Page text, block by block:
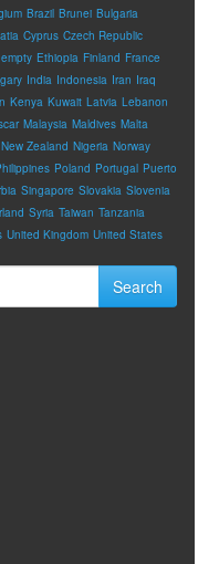
Brazil Brunei Bulgaria
Cyprus Czech Republic
empty Ethiopia Finland France
India Indonesia Iran Iraq
Kenya Kuwait Latvia Lebanon
Malaysia Maldives Malta
New Zealand Nigeria Norway
Poland Portugal Puerto
Singapore Slovakia Slovenia
Syria Taiwan Tanzania
United Kingdom United States
Search